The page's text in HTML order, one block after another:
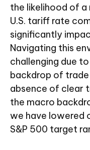
the likelihood of
U.S. tariff rate
significantly
Navigating this
challenging due
backdrop of
absence of clear
the macro
we have lowered
S&P 500 target